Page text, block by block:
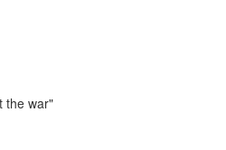
the war"